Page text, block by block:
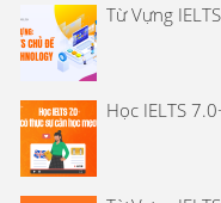
Từ Vựng
Học IELTS